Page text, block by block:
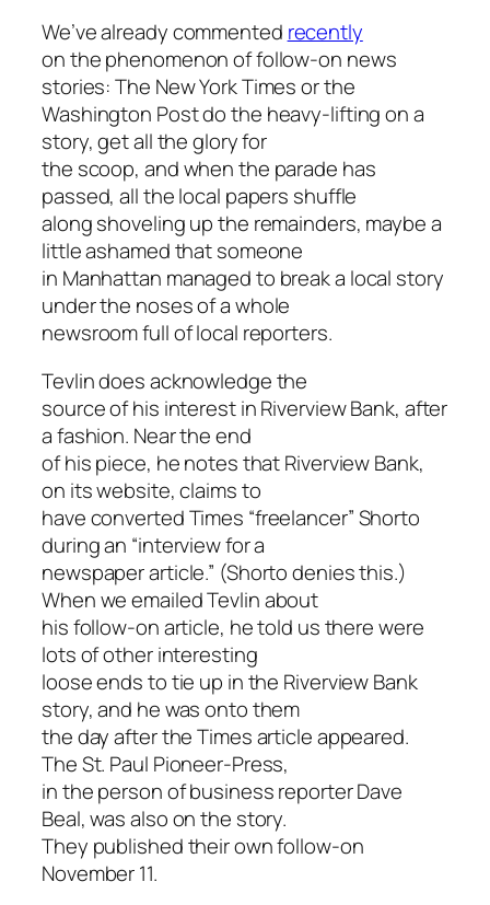
We’ve already commented recently
on the phenomenon of follow-on news
stories: The New York Times or the
Washington Post do the heavy-lifting on a
story, get all the glory for
the scoop, and when the parade has
passed, all the local papers shuffle
along shoveling up the remainders, maybe a
little ashamed that someone
in Manhattan managed to break a local story
under the noses of a whole
newsroom full of local reporters.
Tevlin does acknowledge the
source of his interest in Riverview Bank, after
a fashion. Near the end
of his piece, he notes that Riverview Bank,
on its website, claims to
have converted Times “freelancer” Shorto
during an “interview for a
newspaper article.” (Shorto denies this.)
When we emailed Tevlin about
his follow-on article, he told us there were
lots of other interesting
loose ends to tie up in the Riverview Bank
story, and he was onto them
the day after the Times article appeared.
The St. Paul Pioneer-Press,
in the person of business reporter Dave
Beal, was also on the story.
They published their own follow-on
November 11.